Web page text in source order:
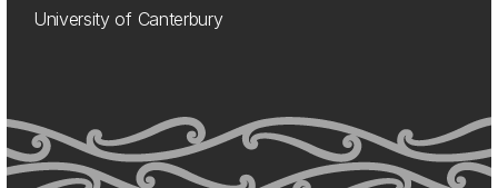
University of Canterbury